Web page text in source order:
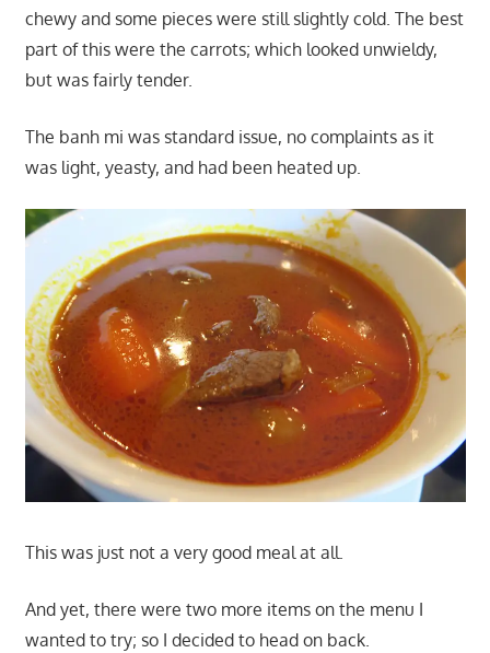
chewy and some pieces were still slightly cold. The best
part of this were the carrots; which looked unwieldy,
but was fairly tender.
The banh mi was standard issue, no complaints as it
was light, yeasty, and had been heated up.
This was just not a very good meal at all.
And yet, there were two more items on the menu I
wanted to try; so I decided to head on back.